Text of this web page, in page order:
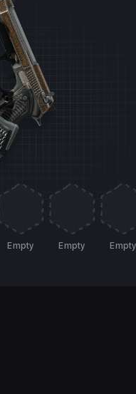
Empty Empty Empty